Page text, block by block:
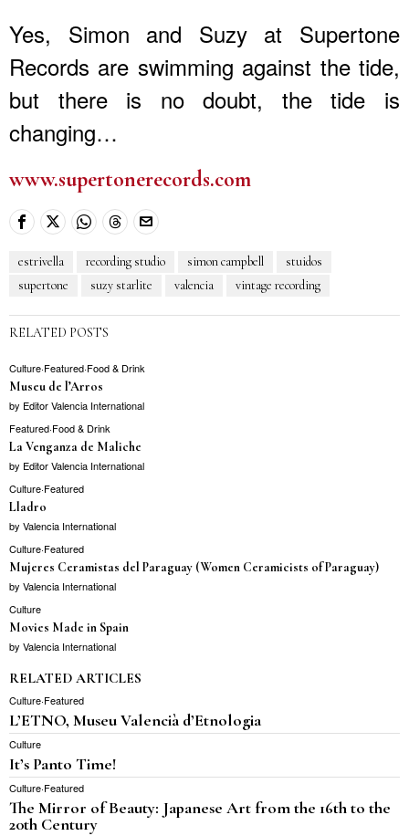
Yes, Simon and Suzy at Supertone
Records are swimming against the tide,
but there is no doubt, the tide is
changing…
www.supertonerecords.com
estrivella recording studio simon campbell
stuidos
supertone
suzy starlite valencia vintage recording
RELATED POSTS
Culture·Featured·Food & Drink
Museu de l’Arros
by Editor Valencia International
Featured·Food & Drink
La Venganza de Maliche
by Editor Valencia International
Culture·Featured
Lladro
by Valencia International
Culture·Featured
Mujeres Ceramistas del Paraguay (Women Ceramicists of Paraguay)
by Valencia International
Culture
Movies Made in Spain
by Valencia International
RELATED ARTICLES
Culture·Featured
L’ETNO, Museu Valencià d’Etnologia
Culture
It’s Panto Time!
Culture·Featured
The Mirror of Beauty: Japanese Art from the 16th to the
20th Century